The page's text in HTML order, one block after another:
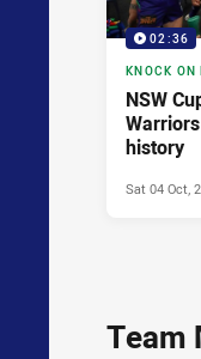
02:36
KNOCK ON
NSW
history
Sat 04 Oct,
Team